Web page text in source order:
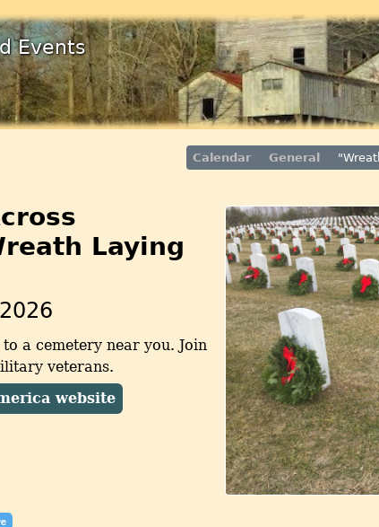
Events
Calendar General
Laying
a cemetery near you. Join
veterans.
website